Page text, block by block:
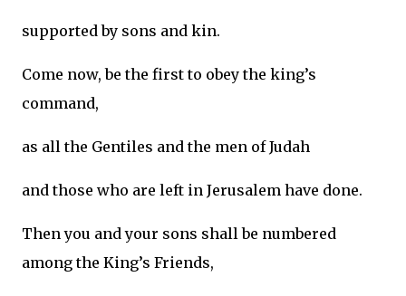
supported by sons and kin.
Come now, be the first to obey the king’s
command,
as all the Gentiles and the men of Judah
and those who are left in Jerusalem have done.
Then you and your sons shall be numbered
among the King’s Friends,